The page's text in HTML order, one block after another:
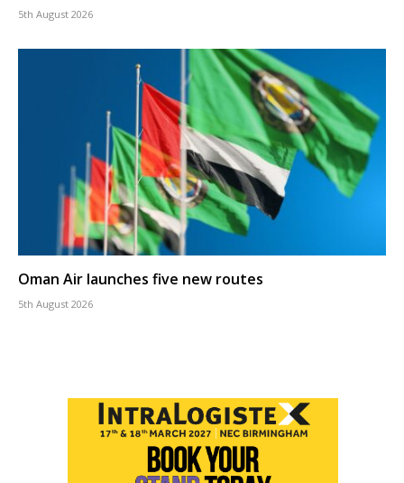
5th August 2026
Oman Air launches five new routes
5th August 2026